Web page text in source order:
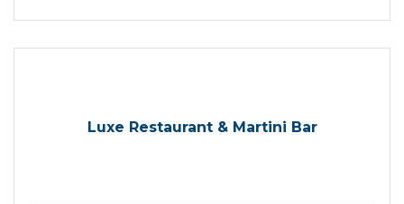
Luxe Restaurant & Martini Bar